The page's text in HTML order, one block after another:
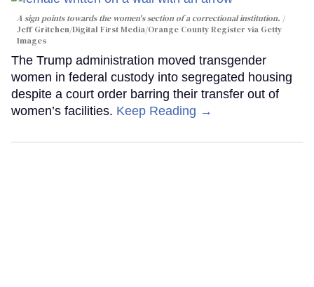
A sign points towards the women's section of a correctional institution.
Jeff Gritchen/Digital First Media/Orange County Register via Getty
Images
The Trump administration moved transgender
women in federal custody into segregated housing
despite a court order barring their transfer out of
women’s facilities. Keep Reading →